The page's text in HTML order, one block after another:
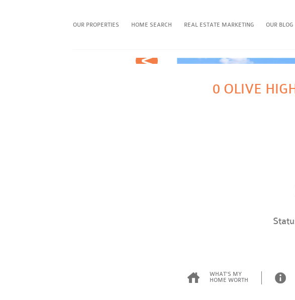
OUR PROPERTIES HOME SEARCH REAL ESTATE MARKETING OUR BLOG
0 OLIVE
WHAT'S MY
HOME WORTH